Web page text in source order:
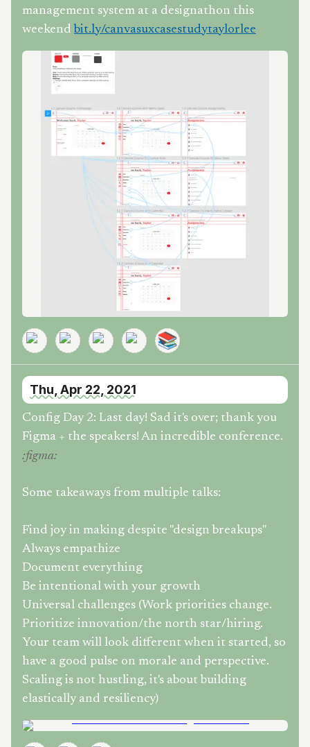
management system at a designathon this
weekend bit.ly/canvasuxcasestudytaylorlee
📚
Thu, Apr 22, 2021
Config Day 2: Last day! Sad it's over; thank you
Figma + the speakers! An incredible conference.
:figma:
Some takeaways from multiple talks:
Find joy in making despite "design breakups"
Always empathize
Document everything
Be intentional with your growth
Universal challenges (Work priorities change.
Prioritize innovation/the north star/hiring.
Your team will look different when it started, so
have a good pulse on morale and perspective.
Scaling is not hustling, it's about building
elastically and resiliency)